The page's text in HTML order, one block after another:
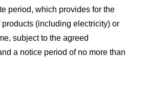
period, which provides for the
(including electricity) or
subject to the agreed
a notice period of no more than